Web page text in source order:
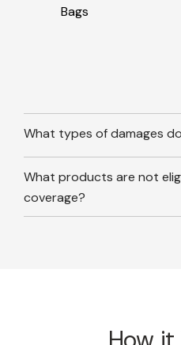
Bags
What types of damages
What products are not
coverage?